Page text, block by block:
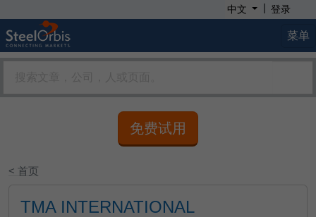
中文 | 登录
菜单
免费试用
< 首页
TMA INTERNATIONAL